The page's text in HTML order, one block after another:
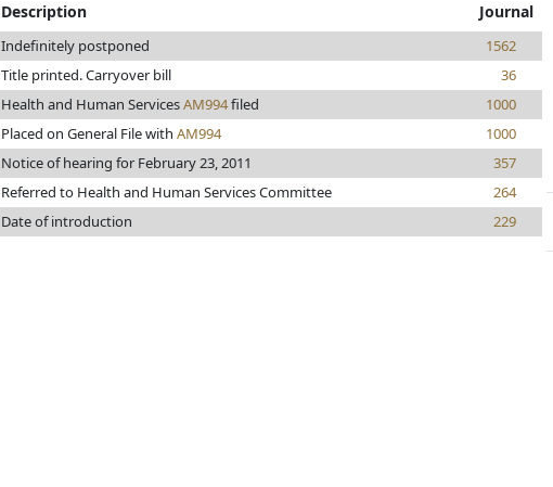
Description Journal
Indefinitely postponed
1562
Title printed. Carryover bill
36
Health and Human ServicesAM994filed
1000
Placed on General File with AM994
1000
Notice of hearing for February 23, 2011
357
Referred to Health and Human Services Committee
264
Date of introduction 229